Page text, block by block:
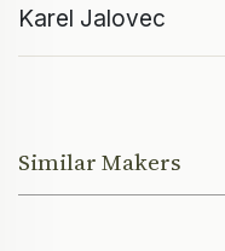
Karel Jalovec
Similar Makers